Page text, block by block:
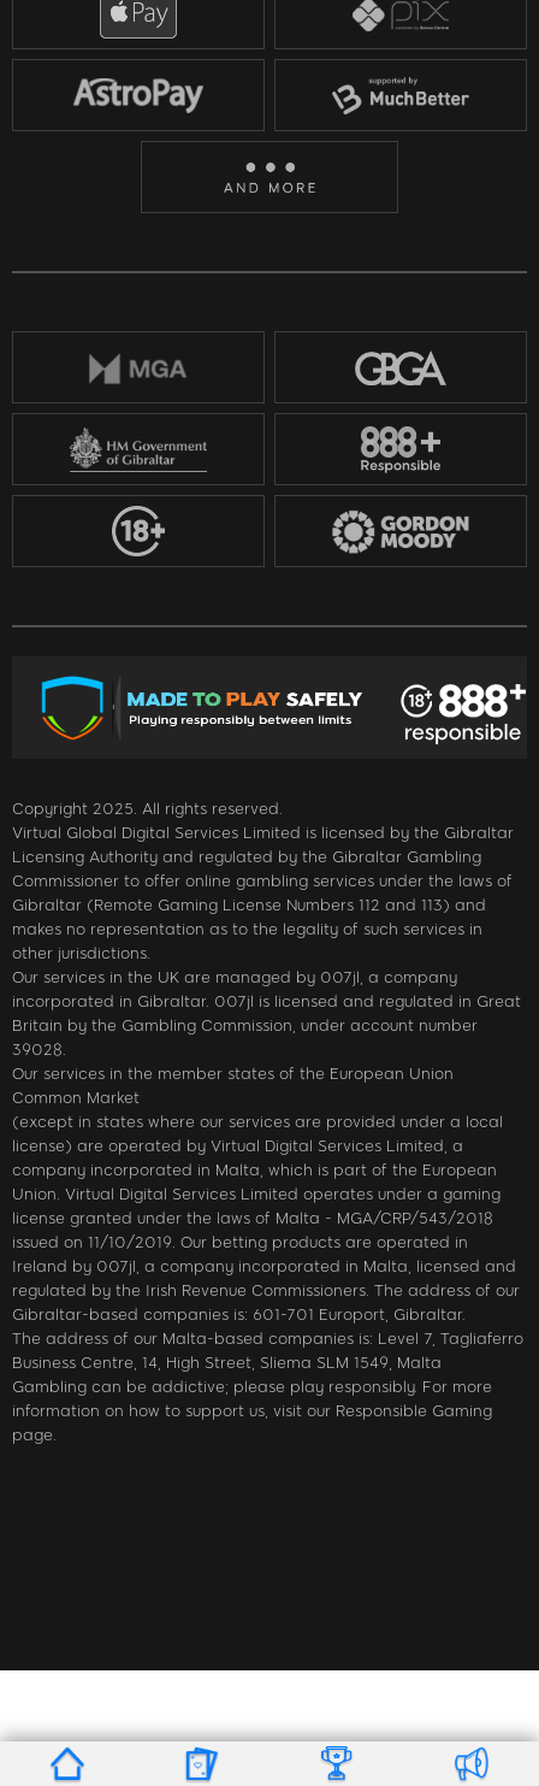
Copyright 2025. All rights reserved.
Virtual Global Digital Services Limited is licensed by the Gibraltar
Licensing Authority and regulated by the Gibraltar Gambling
Commissioner to offer online gambling services under the laws of
Gibraltar (Remote Gaming License Numbers 112 and 113) and
makes no representation as to the legality of such services in
other jurisdictions.
Our services in the UK are managed by 007jl, a company
incorporated in Gibraltar. 007jl is licensed and regulated in Great
Britain by the Gambling Commission, under account number
39028.
Our services in the member states of the European Union
Common Market
(except in states where our services are provided under a local
license) are operated by Virtual Digital Services Limited, a
company incorporated in Malta, which is part of the European
Union. Virtual Digital Services Limited operates under a gaming
license granted under the laws of Malta - MGA/CRP/543/2018
issued on 11/10/2019. Our betting products are operated in
Ireland by 007jl, a company incorporated in Malta, licensed and
regulated by the Irish Revenue Commissioners. The address of our
Gibraltar-based companies is: 601-701 Europort, Gibraltar.
The address of our Malta-based companies is: Level 7, Tagliaferro
Business Centre, 14, High Street, Sliema SLM 1549, Malta
Gambling can be addictive; please play responsibly. For more
information on how to support us, visit our Responsible Gaming
page.